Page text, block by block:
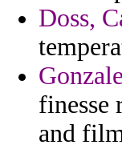
Doss,
finesse
and